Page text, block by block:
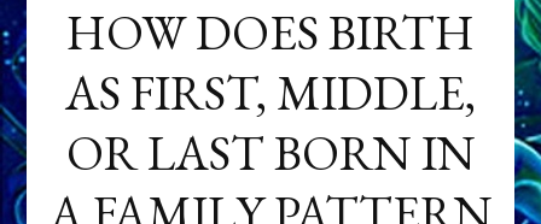
HOW DOES BIRTH
AS FIRST, MIDDLE,
OR LAST BORN IN